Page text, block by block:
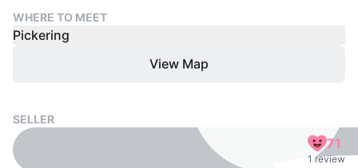
WHERE TO MEET
Pickering
View Map
SELLER
71
1 review